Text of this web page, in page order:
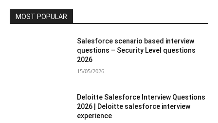
MOST POPULAR
Salesforce scenario based interview
questions – Security Level questions
2026
15/05/2026
Deloitte Salesforce Interview Questions
2026 | Deloitte salesforce interview
experience